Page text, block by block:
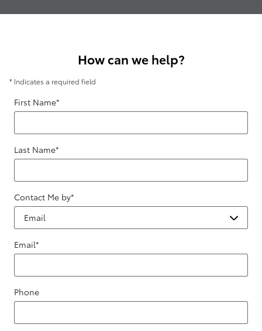
How can we help?
* Indicates a required field
First Name*
Last Name*
Contact Me by*
Email*
Phone